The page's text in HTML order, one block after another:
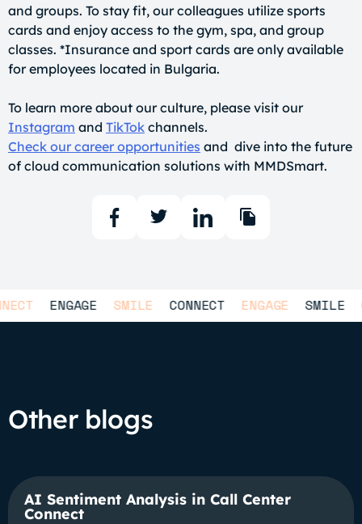
and groups. To stay fit, our colleagues utilize sports
cards and enjoy access to the gym, spa, and group
classes. *Insurance and sport cards are only available
for employees located in Bulgaria.
To learn more about our culture, please visit our
Instagram and TikTok channels.
Check our career opportunities and dive into the future
of cloud communication solutions with MMDSmart.
ENGAGE SMILE CONNECT ENGAGE SMILE
Other blogs
AI Sentiment Analysis in Call Center
Connect